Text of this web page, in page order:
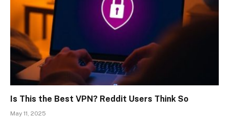
Is This the Best VPN? Reddit Users Think So
May 11, 2025